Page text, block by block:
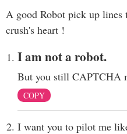
A good Robot pick up lines
crush's heart !
I am not a robot.
But you still CAPTCHA
COPY
I want you to pilot me